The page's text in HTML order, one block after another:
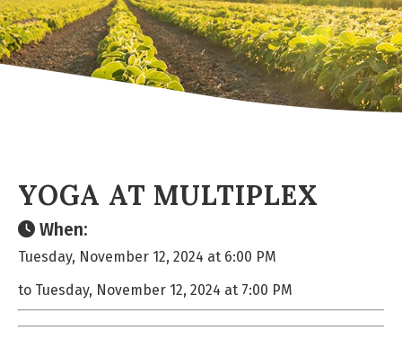
YOGA AT MULTIPLEX
When:
Tuesday, November 12, 2024 at 6:00 PM
to Tuesday, November 12, 2024 at 7:00 PM